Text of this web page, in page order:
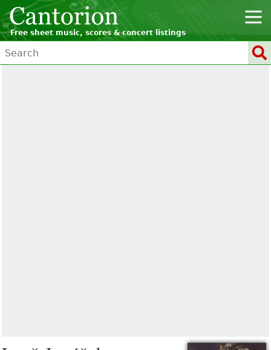
Free sheet music, scores & concert listings